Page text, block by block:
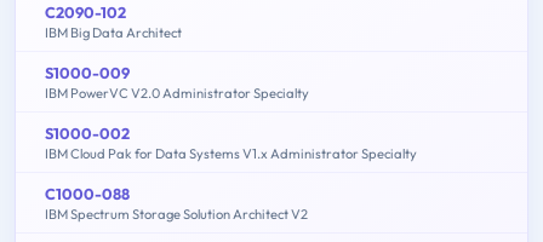
C2090-102
IBM Big Data Architect
S1000-009
IBM PowerVC V2.0 Administrator Specialty
S1000-002
IBM Cloud Pak for Data Systems V1.x Administrator Specialty
C1000-088
IBM Spectrum Storage Solution Architect V2